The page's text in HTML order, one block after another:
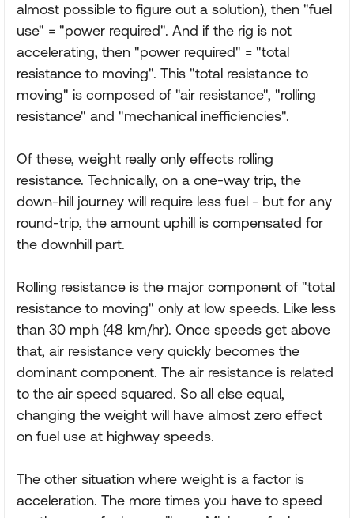
almost possible to figure out a solution), then "fuel
use" = "power required". And if the rig is not
accelerating, then "power required" = "total
resistance to moving". This "total resistance to
moving" is composed of "air resistance", "rolling
resistance" and "mechanical inefficiencies".
Of these, weight really only effects rolling
resistance. Technically, on a one-way trip, the
down-hill journey will require less fuel - but for any
round-trip, the amount uphill is compensated for
the downhill part.
Rolling resistance is the major component of "total
resistance to moving" only at low speeds. Like less
than 30 mph (48 km/hr). Once speeds get above
that, air resistance very quickly becomes the
dominant component. The air resistance is related
to the air speed squared. So all else equal,
changing the weight will have almost zero effect
on fuel use at highway speeds.
The other situation where weight is a factor is
acceleration. The more times you have to speed